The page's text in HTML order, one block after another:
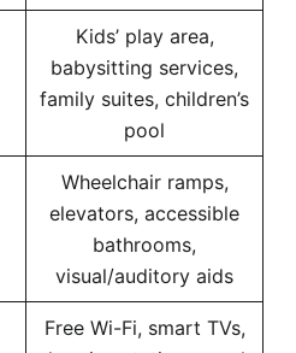
Kids’ play area,
babysitting services,
family suites, children’s
pool
Wheelchair ramps,
elevators, accessible
bathrooms,
visual/auditory aids
Free Wi-Fi, smart TVs,